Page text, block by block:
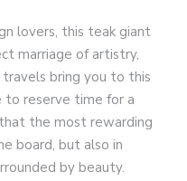
lovers, this teak giant
marriage of artistry,
bring you to this
to reserve time for a
the most rewarding
board, but also in
by beauty.